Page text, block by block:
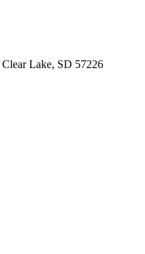
Clear Lake, SD 57226